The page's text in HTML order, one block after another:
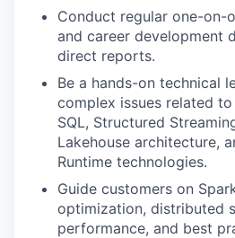
Conduct regular one-on-
and career development
direct reports.
Be a hands-on technical
complex issues related
SQL, Structured
Lakehouse architecture,
Runtime technologies.
Guide customers on
optimization, distributed
performance, and best